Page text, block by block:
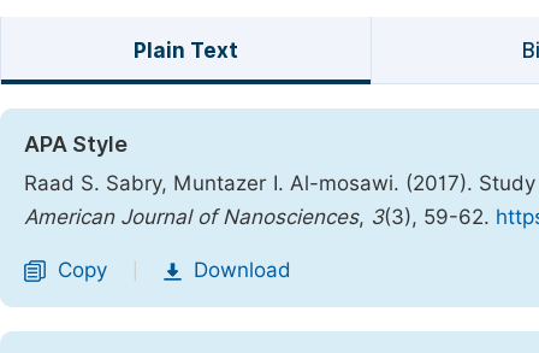
Plain Text
APA Style
Raad S. Sabry, Muntazer I. Al-mosawi. (2017).
American Journal of Nanosciences, 3(3), 59-62.
Copy Download